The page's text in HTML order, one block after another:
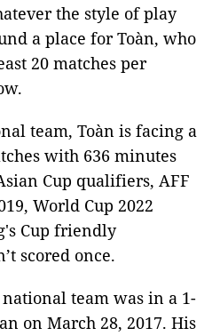
the style of play
a place for Toàn, who
20 matches per
team, Toàn is facing a
with 636 minutes
Cup qualifiers, AFF
World Cup 2022
Cup friendly
scored once.
team was in a 1-
on March 28, 2017. His